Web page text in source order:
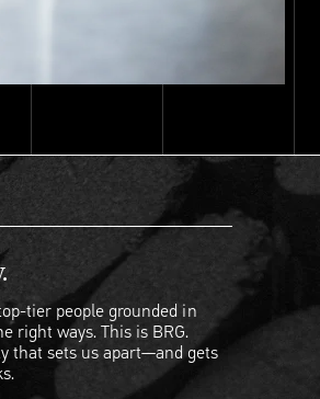
tier people grounded in
right ways. This is BRG.
that sets us apart—and gets